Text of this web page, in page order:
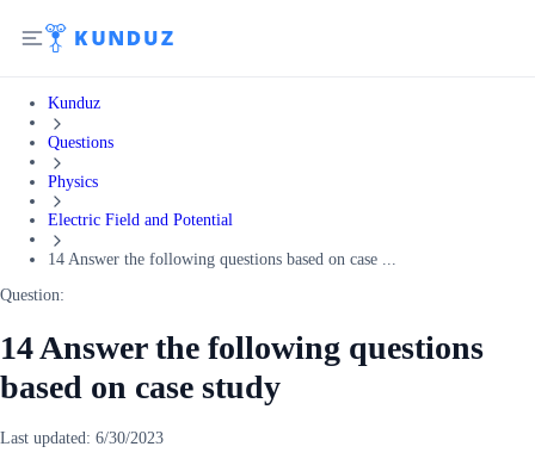
Kunduz
Questions
Physics
Electric Field and Potential
14 Answer the following questions based on case ...
Question:
14 Answer the following questions
based on case study
Last updated: 6/30/2023